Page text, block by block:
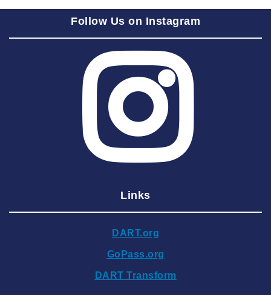
2025 August
2025 June
2025 May
2025 March
2025 February
2024 December
2024 September
2024 August
Follow Us on Instagram
Links
DART.org
GoPass.org
DART Transform